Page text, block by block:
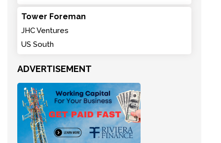
Tower Foreman
JHC Ventures
US South
ADVERTISEMENT